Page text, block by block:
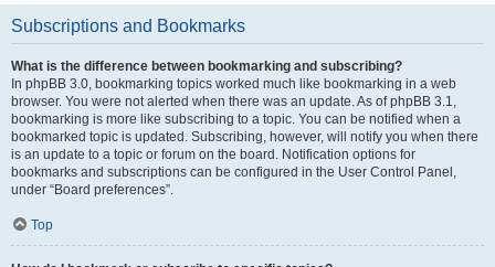
Subscriptions and Bookmarks
What is the difference between bookmarking and subscribing?
In phpBB 3.0, bookmarking topics worked much like bookmarking in a web
browser. You were not alerted when there was an update. As of phpBB 3.1,
bookmarking is more like subscribing to a topic. You can be notified when a
bookmarked topic is updated. Subscribing, however, will notify you when there
is an update to a topic or forum on the board. Notification options for
bookmarks and subscriptions can be configured in the User Control Panel,
under “Board preferences”.
Top